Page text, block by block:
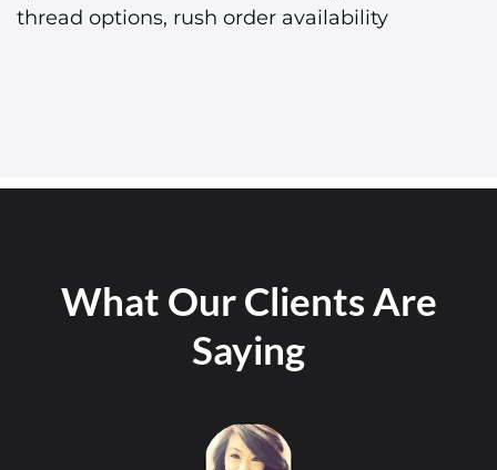
thread options, rush order availability
What Our Clients Are
Saying